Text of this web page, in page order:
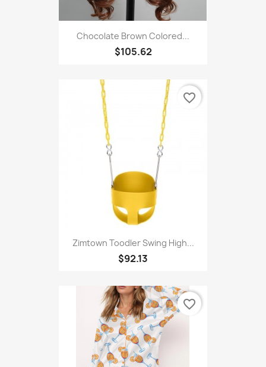
Chocolate Brown Colored...
$105.62
Zimtown Toodler Swing High...
$92.13
favorite_border
favorite_border